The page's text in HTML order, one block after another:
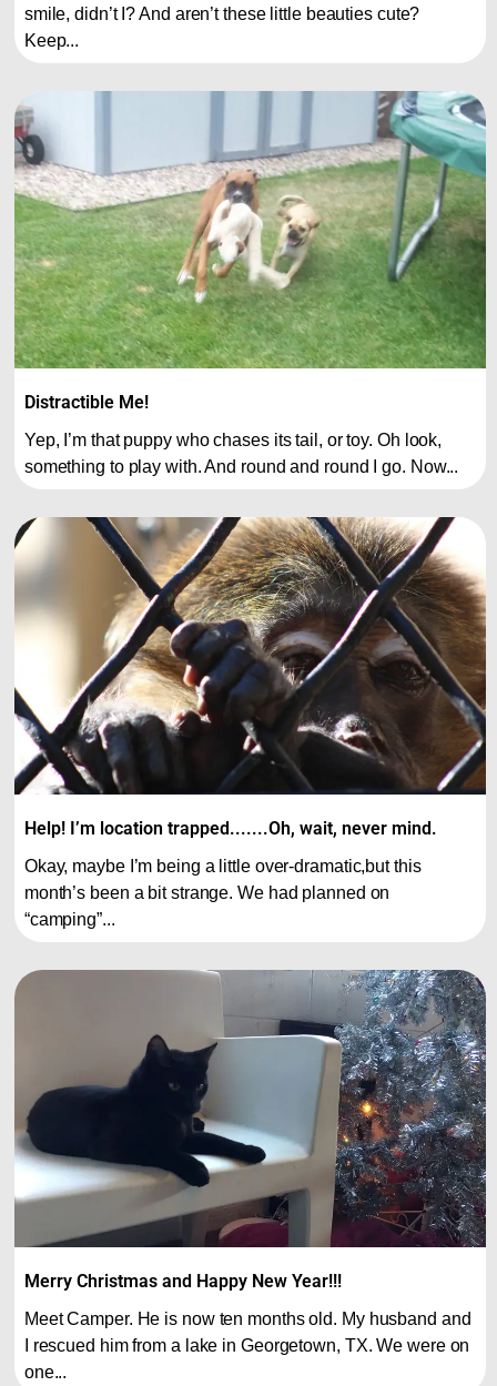
smile, didn’t I? And aren’t these little beauties cute?
Keep...
Distractible Me!
Yep, I’m that puppy who chases its tail, or toy. Oh look,
something to play with. And round and round I go. Now...
Help! I’m location trapped.......Oh, wait, never mind.
Okay, maybe I’m being a little over-dramatic,but this
month’s been a bit strange. We had planned on
“camping”...
Merry Christmas and Happy New Year!!!
Meet Camper. He is now ten months old. My husband and
I rescued him from a lake in Georgetown, TX. We were on
one...